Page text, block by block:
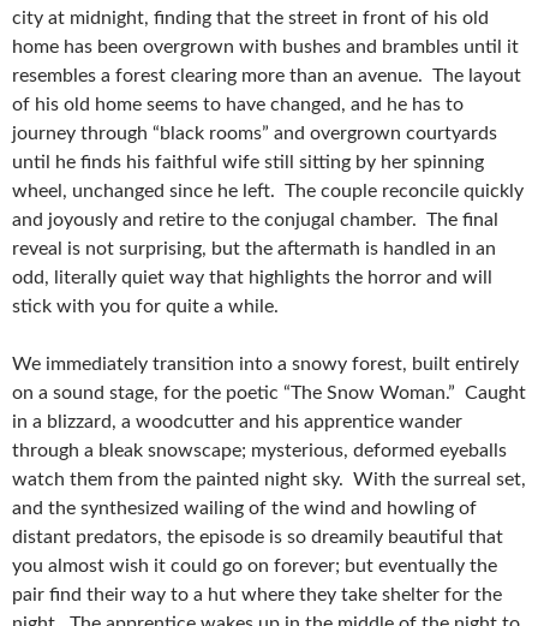
city at midnight, finding that the street in front of his old
home has been overgrown with bushes and brambles until it
resembles a forest clearing more than an avenue. The layout
of his old home seems to have changed, and he has to
journey through “black rooms” and overgrown courtyards
until he finds his faithful wife still sitting by her spinning
wheel, unchanged since he left. The couple reconcile quickly
and joyously and retire to the conjugal chamber. The final
reveal is not surprising, but the aftermath is handled in an
odd, literally quiet way that highlights the horror and will
stick with you for quite a while.
We immediately transition into a snowy forest, built entirely
on a sound stage, for the poetic “The Snow Woman.” Caught
in a blizzard, a woodcutter and his apprentice wander
through a bleak snowscape; mysterious, deformed eyeballs
watch them from the painted night sky. With the surreal set,
and the synthesized wailing of the wind and howling of
distant predators, the episode is so dreamily beautiful that
you almost wish it could go on forever; but eventually the
pair find their way to a hut where they take shelter for the